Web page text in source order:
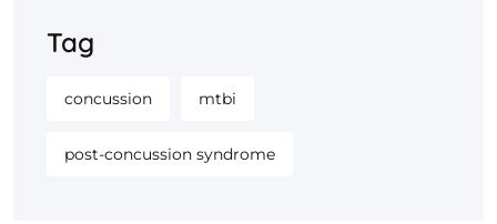
Tag
concussion mtbi
post-concussion syndrome